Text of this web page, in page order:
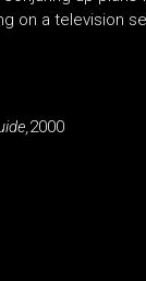
on a television
2000